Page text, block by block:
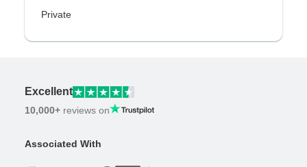
Private
Excellent
10,000+ reviews on
Associated With